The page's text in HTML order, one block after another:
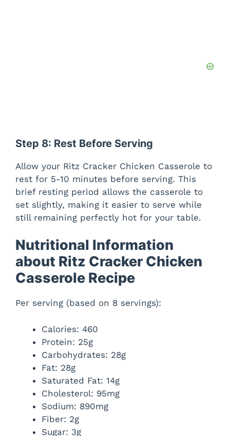
Step 8: Rest Before Serving
Allow your Ritz Cracker Chicken Casserole to
rest for 5-10 minutes before serving. This
brief resting period allows the casserole to
set slightly, making it easier to serve while
still remaining perfectly hot for your table.
Nutritional Information
about Ritz Cracker Chicken
Casserole Recipe
Per serving (based on 8 servings):
Calories: 460
Protein: 25g
Carbohydrates: 28g
Fat: 28g
Saturated Fat: 14g
Cholesterol: 95mg
Sodium: 890mg
Fiber: 2g
Sugar: 3g